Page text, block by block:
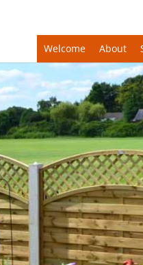
Welcome About